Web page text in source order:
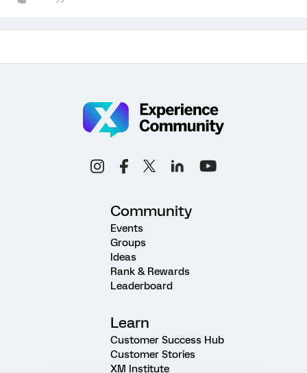
Community
Events
Groups
Ideas
Rank & Rewards
Leaderboard
Learn
Customer Success Hub
Customer Stories
XM Institute